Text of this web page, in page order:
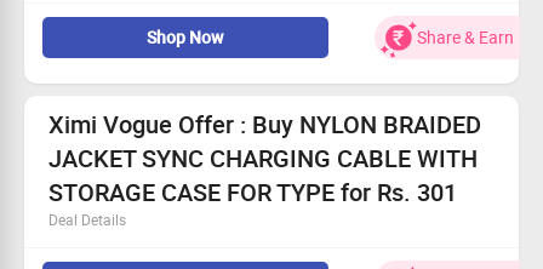
Buy CLASSIC SIMPLE STYLE SCENT DIFFUSER for Rs.
Classic Simple Style Scent Diffuser (Rose)
No Coupon code required
Shop Now Share & Earn
Ximi Vogue Offer : Buy NYLON BRAIDED
JACKET SYNC CHARGING CABLE WITH
STORAGE CASE FOR TYPE for Rs. 301
Deal Details
Buy NYLON BRAIDED JACKET SYNC CHARGING CABLE